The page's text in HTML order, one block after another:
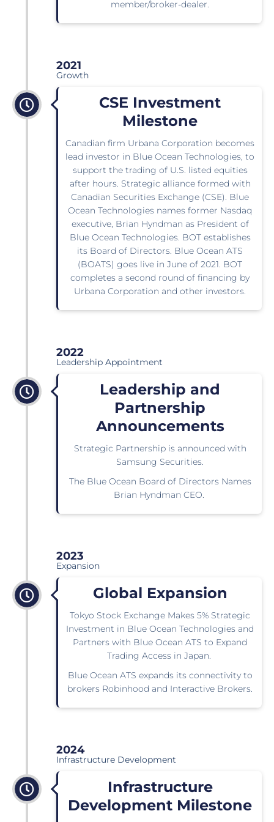
member/broker-dealer.
2021
Growth
CSE Investment
Milestone
Canadian firm Urbana Corporation becomes
lead investor in Blue Ocean Technologies, to
support the trading of U.S. listed equities
after hours. Strategic alliance formed with
Canadian Securities Exchange (CSE). Blue
Ocean Technologies names former Nasdaq
executive, Brian Hyndman as President of
Blue Ocean Technologies. BOT establishes
its Board of Directors. Blue Ocean ATS
(BOATS) goes live in June of 2021. BOT
completes a second round of financing by
Urbana Corporation and other investors.
2022
Leadership Appointment
Leadership and
Partnership
Announcements
Strategic Partnership is announced with
Samsung Securities.
The Blue Ocean Board of Directors Names
Brian Hyndman CEO.
2023
Expansion
Global Expansion
Tokyo Stock Exchange Makes 5% Strategic
Investment in Blue Ocean Technologies and
Partners with Blue Ocean ATS to Expand
Trading Access in Japan.
Blue Ocean ATS expands its connectivity to
brokers Robinhood and Interactive Brokers.
2024
Infrastructure Development
Infrastructure
Development Milestone